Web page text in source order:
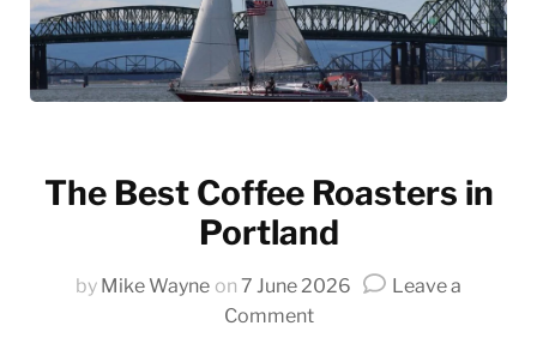
The Best Coffee Roasters in
Portland
by Mike Wayne on 7 June 2026
Leave a
Commenton